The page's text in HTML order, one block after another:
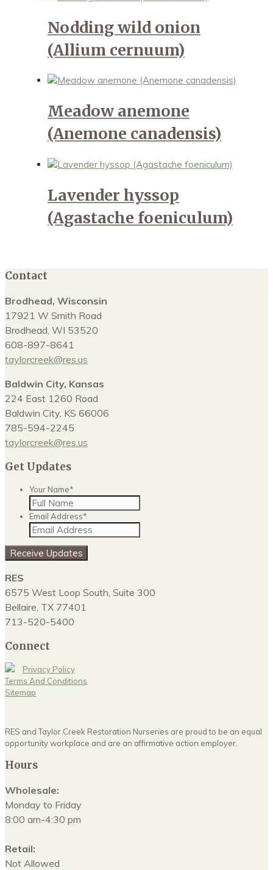
Nodding wild onion
(Allium cernuum)
Meadow anemone
(Anemone canadensis)
Lavender hyssop
(Agastache foeniculum)
Contact
Brodhead, Wisconsin
17921 W Smith Road
Brodhead, WI 53520
608-897-8641
taylorcreek@res.us
Baldwin City, Kansas
224 East 1260 Road
Baldwin City, KS 66006
785-594-2245
taylorcreek@res.us
Get Updates
Your Name*
Email Address*
RES
6575 West Loop South, Suite 300
Bellaire, TX 77401
713-520-5400
Connect
Privacy Policy
Terms And Conditions
Sitemap
RES and Taylor Creek Restoration Nurseries are proud to be an equal
opportunity workplace and are an affirmative action employer.
Hours
Wholesale:
Monday to Friday
8:00 am-4:30 pm
Retail:
Not Allowed